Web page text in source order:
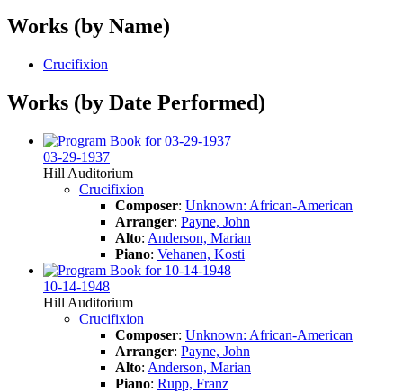
Works (by Name)
Crucifixion
Works (by Date Performed)
03-29-1937
Hill Auditorium
Crucifixion
Composer: Unknown: African-American
Arranger: Payne, John
Alto: Anderson, Marian
Piano: Vehanen, Kosti
10-14-1948
Hill Auditorium
Crucifixion
Composer: Unknown: African-American
Arranger: Payne, John
Alto: Anderson, Marian
Piano: Rupp, Franz